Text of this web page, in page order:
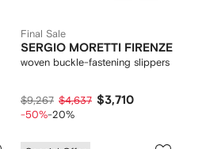
Final Sale
SERGIO MORETTI FIRENZE
woven buckle-fastening slippers
$9,267 $4,637 $3,710
-50%-20%